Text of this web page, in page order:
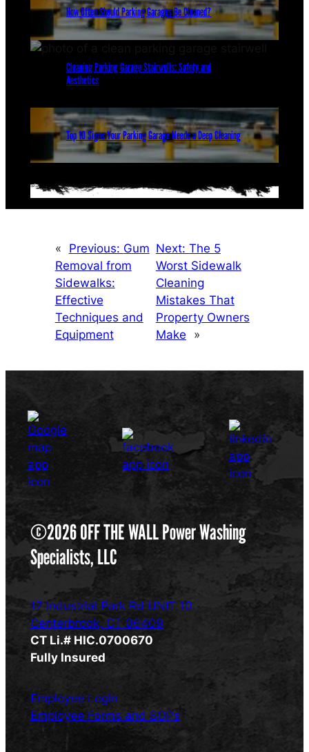
How Often Should Parking Garages Be Cleaned?
Cleaning Parking Garage Stairwells: Safety and
Aesthetics
Top 10 Signs Your Parking Garage Needs a Deep Cleaning
« Previous: Gum
Removal from
Sidewalks:
Effective
Techniques and
Equipment
Next: The 5
Worst Sidewalk
Cleaning
Mistakes That
Property Owners
Make
»
©2026 OFF THE WALL Power Washing
Specialists, LLC
17 Industrial Park Rd UNIT 10
Centerbrook, CT 06409
CT Li.# HIC.0700670
Fully Insured
Employee Login
Employee Forms and SOPs